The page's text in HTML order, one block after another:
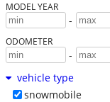
MODEL YEAR
-
ODOMETER
-
vehicle type
snowmobile